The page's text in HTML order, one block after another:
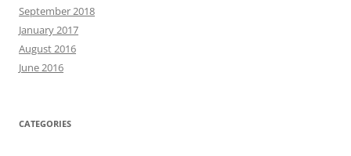
September 2018
January 2017
August 2016
June 2016
CATEGORIES